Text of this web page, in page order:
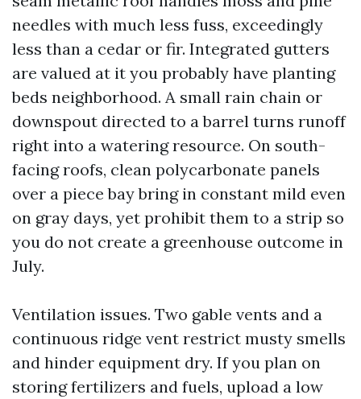
needles with much less fuss, exceedingly
less than a cedar or fir. Integrated gutters
are valued at it you probably have planting
beds neighborhood. A small rain chain or
downspout directed to a barrel turns runoff
right into a watering resource. On south-
facing roofs, clean polycarbonate panels
over a piece bay bring in constant mild even
on gray days, yet prohibit them to a strip so
you do not create a greenhouse outcome in
July.
Ventilation issues. Two gable vents and a
continuous ridge vent restrict musty smells
and hinder equipment dry. If you plan on
storing fertilizers and fuels, upload a low